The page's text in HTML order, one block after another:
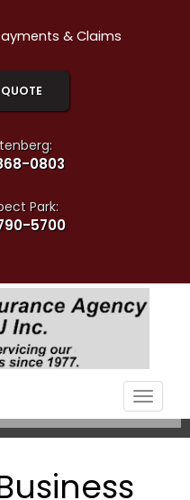
& Claims
0803
Park:
5700
Toggle